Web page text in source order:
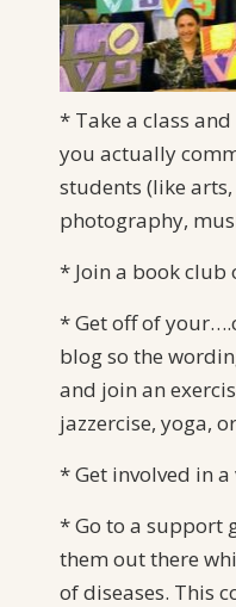
* Take a class
you actually
students (like
photography,
* Join a book
* Get off of
blog so the
and join an
jazzercise, yoga,
* Get involved in
* Go to a support
them out there
of diseases. This